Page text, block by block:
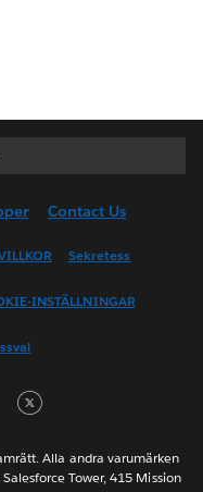
Contact Us
Sekretess
INSTÄLLNINGAR
Facebook
Alla andra varumärken
Tower, 415 Mission